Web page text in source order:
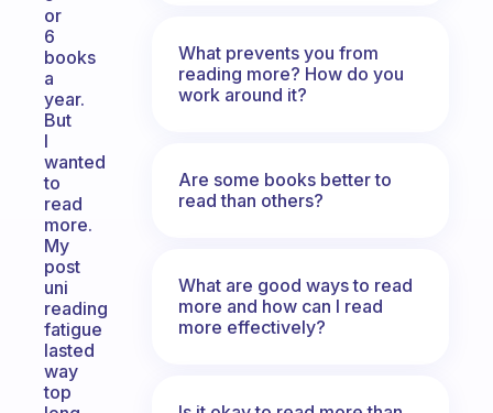
or
6
books
a
year.
But
I
wanted
to
read
more.
My
post
uni
reading
fatigue
lasted
way
top
What prevents you from
reading more? How do you
work around it?
Are some books better to
read than others?
What are good ways to read
more and how can I read
more effectively?